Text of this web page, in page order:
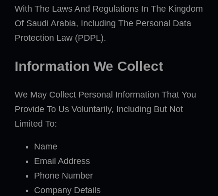
With The Laws And Regulations In The Kingdom
Of Saudi Arabia, Including The Personal Data
Protection Law (PDPL).
Information We Collect
We May Collect Personal Information That You
Provide To Us Voluntarily, Including But Not
Limited To:
Name
Email Address
Phone Number
Company Details